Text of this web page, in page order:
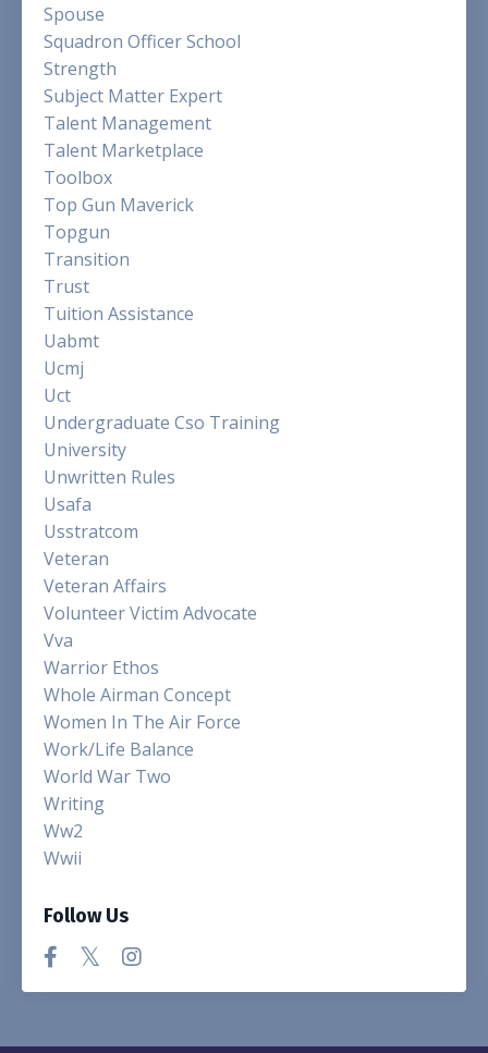
Spouse
Squadron Officer School
Strength
Subject Matter Expert
Talent Management
Talent Marketplace
Toolbox
Top Gun Maverick
Topgun
Transition
Trust
Tuition Assistance
Uabmt
Ucmj
Uct
Undergraduate Cso Training
University
Unwritten Rules
Usafa
Usstratcom
Veteran
Veteran Affairs
Volunteer Victim Advocate
Vva
Warrior Ethos
Whole Airman Concept
Women In The Air Force
Work/life Balance
World War Two
Writing
Ww2
Wwii
Follow Us